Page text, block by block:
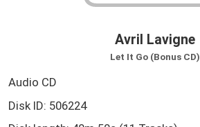
Avril Lavigne
Let It Go (Bonus CD)
Audio CD
Disk ID: 506224